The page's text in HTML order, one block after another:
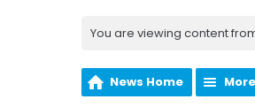
You are viewing content
News Home